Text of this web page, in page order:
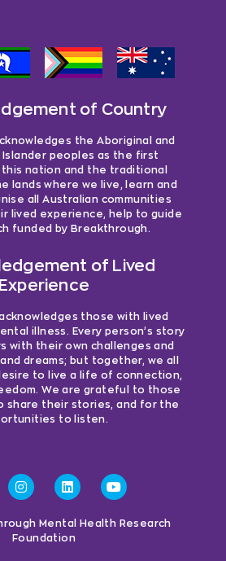
of Country
the Aboriginal and
peoples as the first
nation and the traditional
lands where we live, learn and
all Australian communities
lived experience, help to guide
funded by Breakthrough.
of Lived
Experience
those with lived
illness. Every person’s story
with their own challenges and
dreams; but together, we all
to live a life of connection,
We are grateful to those
share their stories, and for the
to listen.
Mental Health Research
Foundation